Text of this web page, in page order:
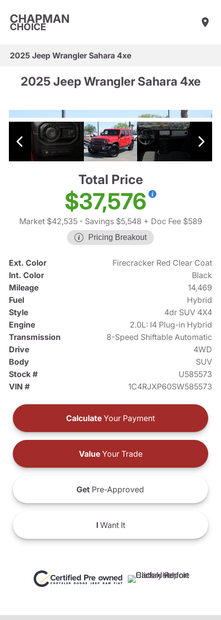
CHAPMAN
CHOICE
2025 Jeep Wrangler Sahara 4xe
2025 Jeep Wrangler Sahara 4xe
Total Price
$37,576
Market $42,535- Savings $5,548 + Doc Fee $589
Pricing Breakout
Ext. Color
Firecracker Red Clear Coat
Int. Color
Black
Mileage
14,469
Fuel
Hybrid
Style
4dr SUV 4X4
Engine
2.0L: I4 Plug-in Hybrid
Transmission
8-Speed Shiftable Automatic
Drive
4WD
Body
SUV
Stock #
U585573
VIN #
1C4RJXP60SW585573
Calculate Your Payment
ValueYour Trade
Get Pre-Approved
IWant It